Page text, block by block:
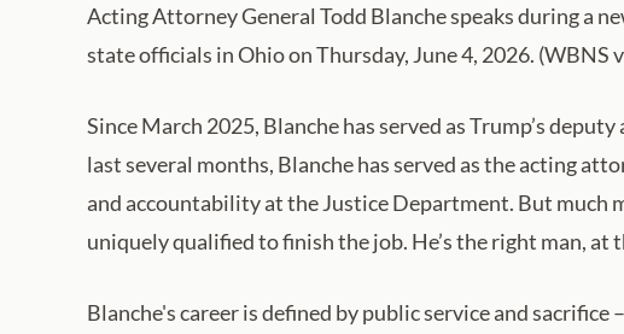
Acting Attorney General Todd Blanche speaks during a
state officials in Ohio on Thursday, June 4, 2026. (WBNS
Since March 2025, Blanche has served as Trump’s
last several months, Blanche has served as the acting
and accountability at the Justice Department. But much
uniquely qualified to finish the job. He’s the right man,
Blanche's career is defined by public service and